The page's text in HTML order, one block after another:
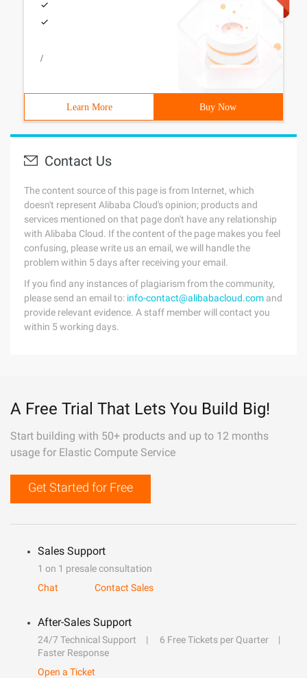
/
Learn More Buy Now
Contact Us
The content source of this page is from Internet, which
doesn't represent Alibaba Cloud's opinion; products and
services mentioned on that page don't have any relationship
with Alibaba Cloud. If the content of the page makes you feel
confusing, please write us an email, we will handle the
problem within 5 days after receiving your email.
If you find any instances of plagiarism from the community,
please send an email to: info-contact@alibabacloud.com and
provide relevant evidence. A staff member will contact you
within 5 working days.
A Free Trial That Lets You Build Big!
Start building with 50+ products and up to 12 months
usage for Elastic Compute Service
Get Started for Free
Sales Support
1 on 1 presale consultation
Chat
Contact Sales
After-Sales Support
24/7 Technical Support
6 Free Tickets per Quarter
Faster Response
Open a Ticket